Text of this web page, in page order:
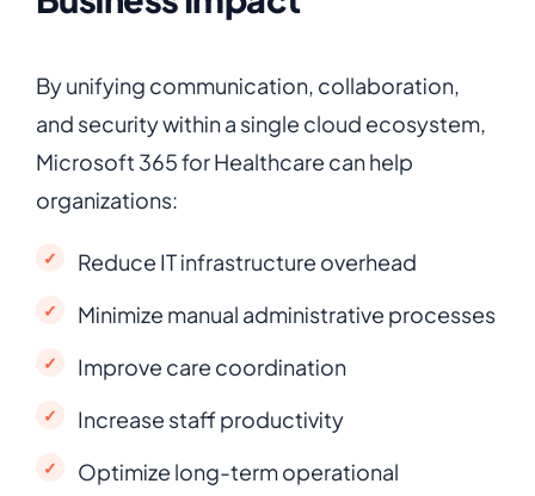
By unifying communication, collaboration,
and security within a single cloud ecosystem,
Microsoft 365 for Healthcare can help
organizations:
Reduce IT infrastructure overhead
Minimize manual administrative processes
Improve care coordination
Increase staff productivity
Optimize long-term operational